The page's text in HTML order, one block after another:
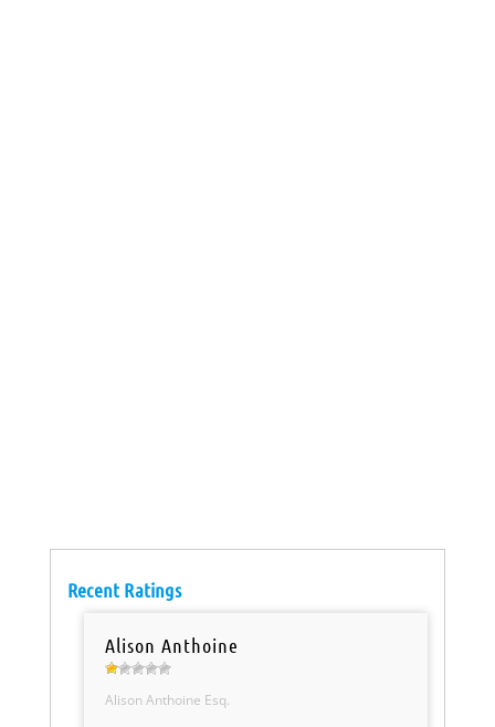
Recent Ratings
Alison Anthoine
Alison Anthoine Esq.